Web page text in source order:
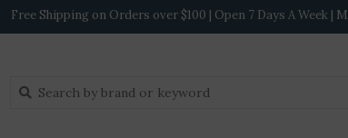
Free Shipping on Orders over $100 | Open 7 Days A Week |